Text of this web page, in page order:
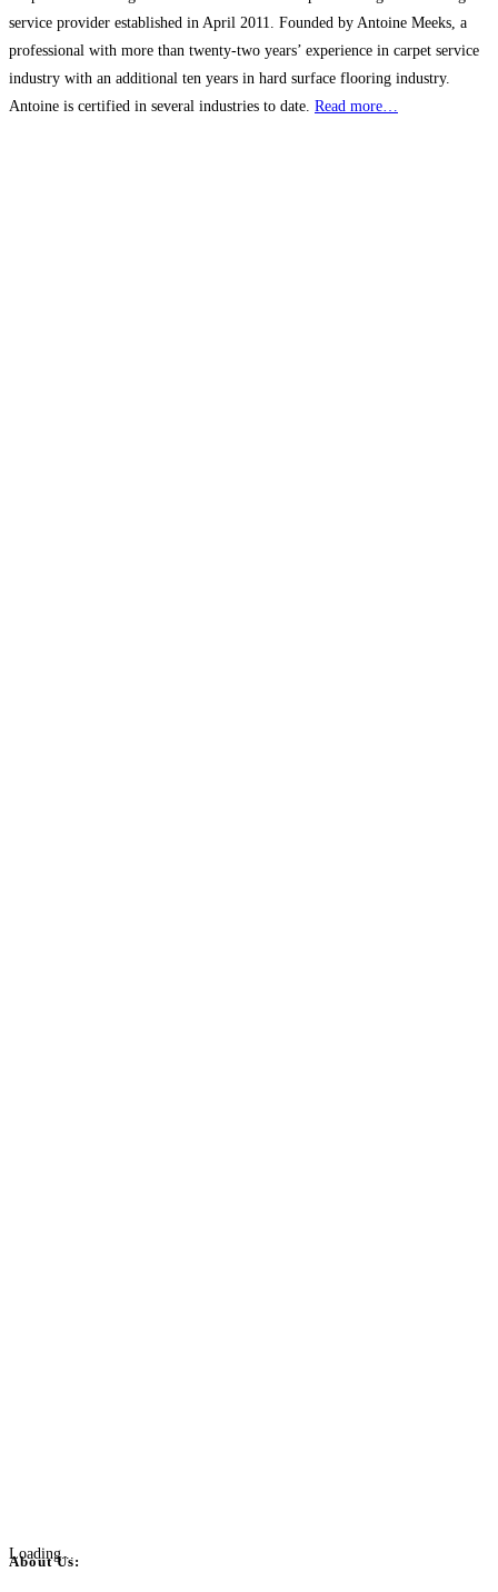
service provider established in April 2011. Founded by Antoine Meeks, a
professional with more than twenty-two years’ experience in carpet service
industry with an additional ten years in hard surface flooring industry.
Antoine is certified in several industries to date. Read more…
Loading...
About Us: